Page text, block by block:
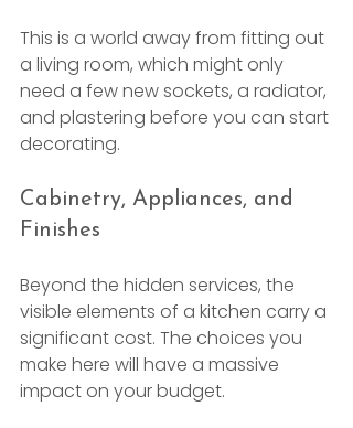
This is a world away from fitting out
a living room, which might only
need a few new sockets, a radiator,
and plastering before you can start
decorating.
Cabinetry, Appliances, and
Finishes
Beyond the hidden services, the
visible elements of a kitchen carry a
significant cost. The choices you
make here will have a massive
impact on your budget.